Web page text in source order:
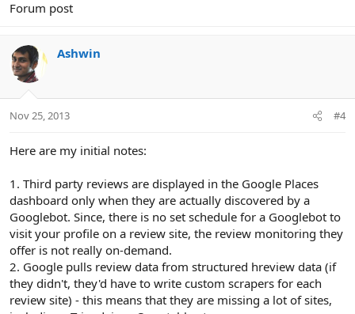
Forum post
Ashwin
Nov 25, 2013 #4
Here are my initial notes:
1. Third party reviews are displayed in the Google Places
dashboard only when they are actually discovered by a
Googlebot. Since, there is no set schedule for a Googlebot to
visit your profile on a review site, the review monitoring they
offer is not really on-demand.
2. Google pulls review data from structured hreview data (if
they didn't, they'd have to write custom scrapers for each
review site) - this means that they are missing a lot of sites,